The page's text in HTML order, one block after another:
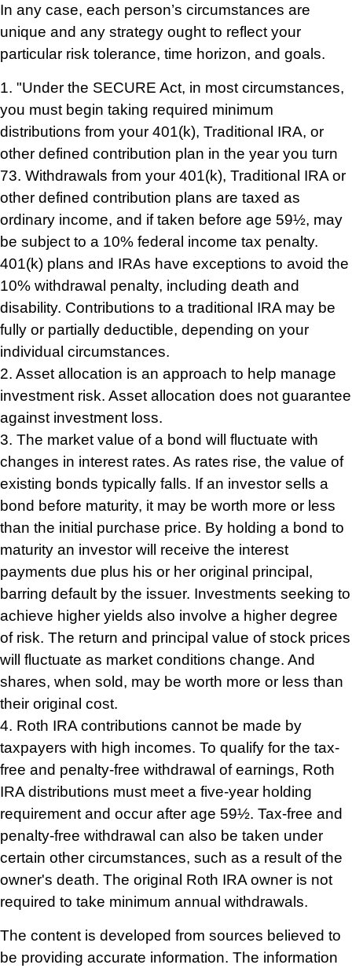
In any case, each person’s circumstances are
unique and any strategy ought to reflect your
particular risk tolerance, time horizon, and goals.
1. "Under the SECURE Act, in most circumstances,
you must begin taking required minimum
distributions from your 401(k), Traditional IRA, or
other defined contribution plan in the year you turn
73. Withdrawals from your 401(k), Traditional IRA or
other defined contribution plans are taxed as
ordinary income, and if taken before age 59½, may
be subject to a 10% federal income tax penalty.
401(k) plans and IRAs have exceptions to avoid the
10% withdrawal penalty, including death and
disability. Contributions to a traditional IRA may be
fully or partially deductible, depending on your
individual circumstances.
2. Asset allocation is an approach to help manage
investment risk. Asset allocation does not guarantee
against investment loss.
3. The market value of a bond will fluctuate with
changes in interest rates. As rates rise, the value of
existing bonds typically falls. If an investor sells a
bond before maturity, it may be worth more or less
than the initial purchase price. By holding a bond to
maturity an investor will receive the interest
payments due plus his or her original principal,
barring default by the issuer. Investments seeking to
achieve higher yields also involve a higher degree
of risk. The return and principal value of stock prices
will fluctuate as market conditions change. And
shares, when sold, may be worth more or less than
their original cost.
4. Roth IRA contributions cannot be made by
taxpayers with high incomes. To qualify for the tax-
free and penalty-free withdrawal of earnings, Roth
IRA distributions must meet a five-year holding
requirement and occur after age 59½. Tax-free and
penalty-free withdrawal can also be taken under
certain other circumstances, such as a result of the
owner's death. The original Roth IRA owner is not
required to take minimum annual withdrawals.
The content is developed from sources believed to
be providing accurate information. The information